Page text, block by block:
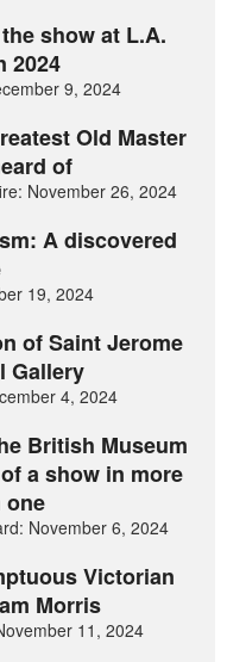
show at L.A.
2024
9, 2024
Old Master
of
November 26, 2024
A discovered
19, 2024
of Saint Jerome
Gallery
4, 2024
British Museum
a show in more
one
November 6, 2024
Victorian
Morris
11, 2024